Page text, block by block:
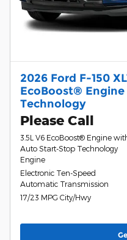
2026 Ford F-150
EcoBoost®
Technology
Please Call
3.5L V6 EcoBoost® Engine
Auto Start-Stop Technology
Engine
Electronic Ten-Speed
Automatic Transmission
17/23 MPG City/Hwy